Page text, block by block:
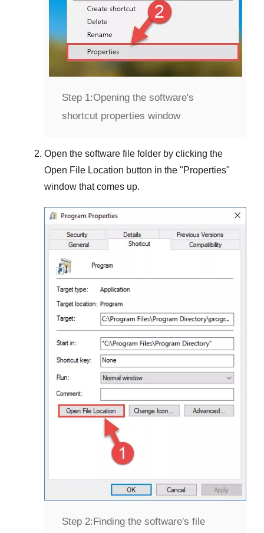
Step 1:Opening the software's
shortcut properties window
Open the software file folder by clicking the
Open File Location button in the "Properties"
window that comes up.
Step 2:Finding the software's file